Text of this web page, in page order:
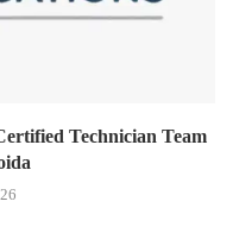
Technician Team